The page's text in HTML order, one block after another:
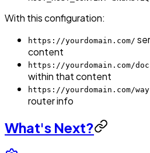
With this configuration:
https://yourdomain.com/
content
https://yourdomain.com/
within that content
https://yourdomain.com/
router info
What's Next?